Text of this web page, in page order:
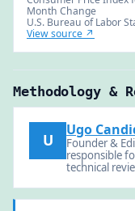
Month Change
U.S. Bureau of Labor
View source ↗
Methodology &
U
Ugo
Founder &
responsible
technical